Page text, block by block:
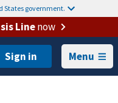
States government.
Linenow
Menu